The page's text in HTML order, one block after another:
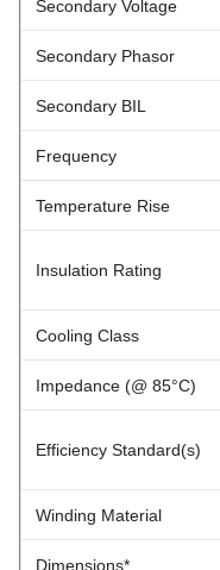
Secondary Voltage
Secondary Phasor
Secondary BIL
Frequency
Temperature Rise
Insulation Rating
Cooling Class
Impedance (@ 85°C)
Efficiency Standard(s)
Winding Material
Dimensions*